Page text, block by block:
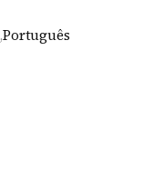
,Português